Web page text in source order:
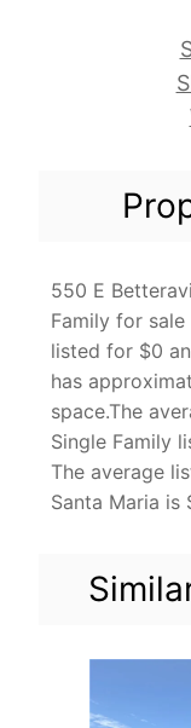
550 E
Family for
listed for $0
has
space.The
Single Family
The average
Santa Maria is